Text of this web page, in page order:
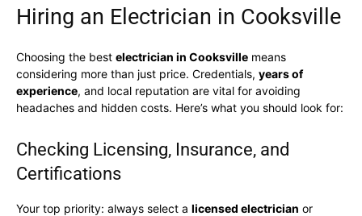
Hiring an Electrician in Cooksville
Choosing the best electrician in Cooksville means
considering more than just price. Credentials, years of
experience, and local reputation are vital for avoiding
headaches and hidden costs. Here’s what you should look for:
Checking Licensing, Insurance, and
Certifications
Your top priority: always select a licensed electrician or